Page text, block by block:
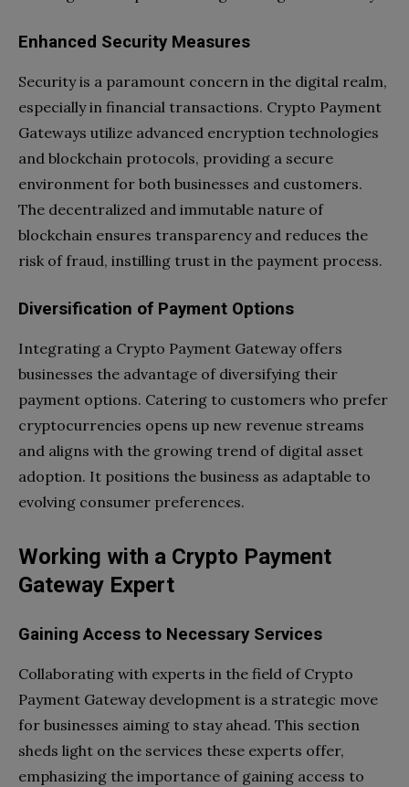
Enhanced Security Measures
Security is a paramount concern in the digital realm,
especially in financial transactions. Crypto Payment
Gateways utilize advanced encryption technologies
and blockchain protocols, providing a secure
environment for both businesses and customers.
The decentralized and immutable nature of
blockchain ensures transparency and reduces the
risk of fraud, instilling trust in the payment process.
Diversification of Payment Options
Integrating a Crypto Payment Gateway offers
businesses the advantage of diversifying their
payment options. Catering to customers who prefer
cryptocurrencies opens up new revenue streams
and aligns with the growing trend of digital asset
adoption. It positions the business as adaptable to
evolving consumer preferences.
Working with a Crypto Payment
Gateway Expert
Gaining Access to Necessary Services
Collaborating with experts in the field of Crypto
Payment Gateway development is a strategic move
for businesses aiming to stay ahead. This section
sheds light on the services these experts offer,
emphasizing the importance of gaining access to